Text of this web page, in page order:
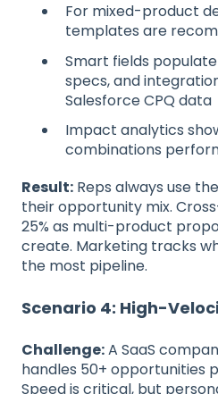
For mixed-product
templates are
Smart fields
specs, and
Salesforce CPQ data
Impact analytics
combinations
Result: Reps always use
their opportunity mix.
25% as multi-product
create. Marketing tracks
the most pipeline.
Scenario 4: High-
Challenge:A SaaS
handles 50+ opportunities
Speed is critical, but